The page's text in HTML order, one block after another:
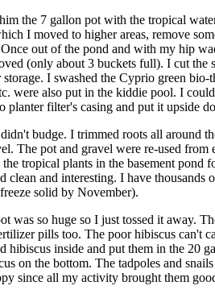
the 7 gallon pot with the tropical
I moved to higher areas, remove
out of the pond and with my hip
(only about 3 buckets full). I cut the
I swashed the Cyprio green
also put in the kiddie pool. I
filter's casing and put it upside
budge. I trimmed roots all around
pot and gravel were re-used from
tropical plants in the basement pond
and interesting. I have thousands
solid by November).
so huge so I just tossed it away.
pills too. The poor hibiscus can't
inside and put them in the 20
on the bottom. The tadpoles and
since all my activity brought them